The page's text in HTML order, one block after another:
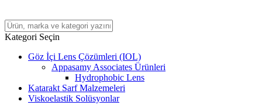
Kategori Seçin
Göz İçi Lens Çözümleri (IOL)
Appasamy Associates Ürünleri
Hydrophobic Lens
Katarakt Sarf Malzemeleri
Viskoelastik Solüsyonlar